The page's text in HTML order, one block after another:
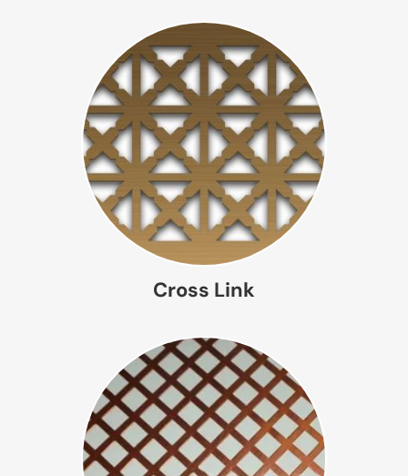
Cross Link